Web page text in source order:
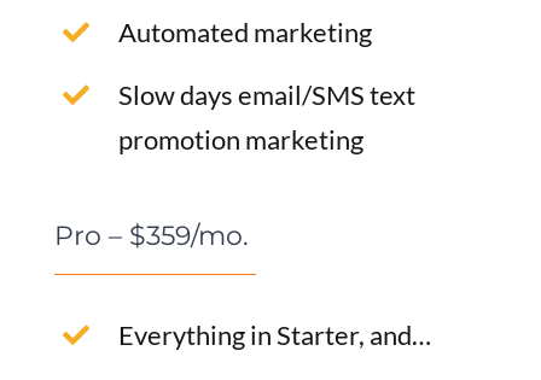
Automated marketing
Slow days email/SMS text
promotion marketing
Pro – $359/mo.
Everything in Starter, and…